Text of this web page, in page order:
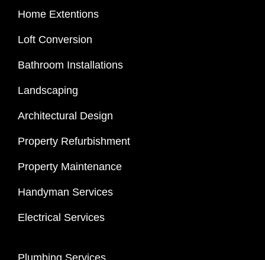
Home Extentions
Loft Conversion
Bathroom Installations
Landscaping
Architectural Design
Property Refurbishment
Property Maintenance
Handyman Services
Electrical Services
Plumbing Services